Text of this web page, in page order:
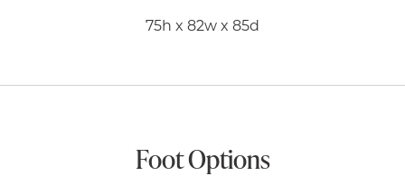
75h x 82w x 85d
Foot Options